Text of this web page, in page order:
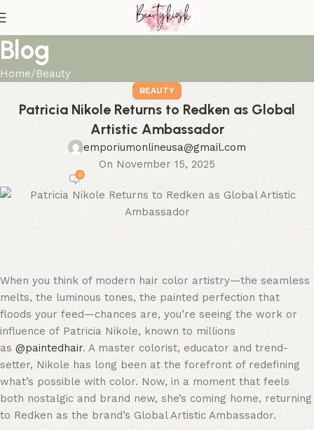
Blog
Home Beauty
BEAUTY
Patricia Nikole Returns to Redken as Global
Artistic Ambassador
emporiumonlineusa@gmail.com
On November 15, 2025
0
When you think of modern hair color artistry—the seamless
melts, the luminous tones, the painted perfection that
floods your feed—chances are, you’re seeing the work or
influence of Patricia Nikole, known to millions
as @paintedhair. A master colorist, educator and trend-
setter, Nikole has long been at the forefront of redefining
what’s possible with color. Now, in a moment that feels
both nostalgic and brand new, she’s coming home, returning
to Redken as the brand’s Global Artistic Ambassador.